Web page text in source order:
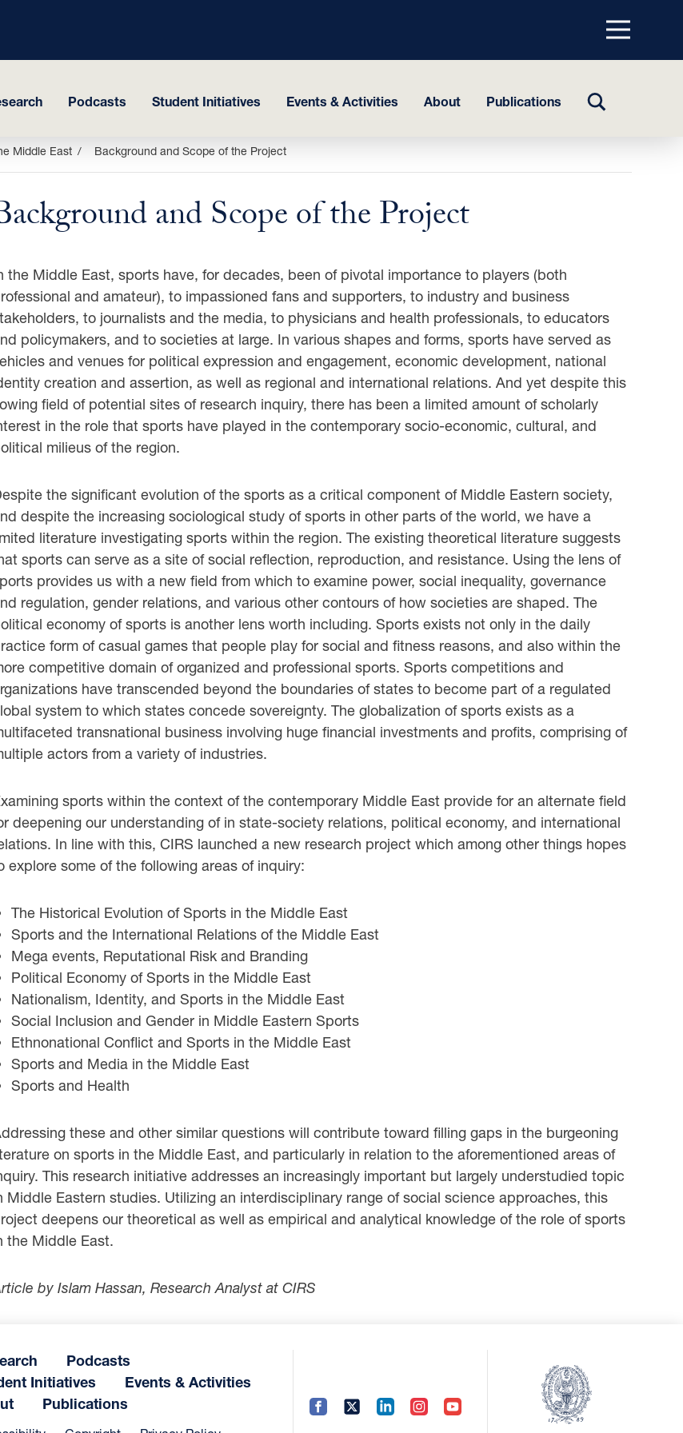
Menu
top
Podcasts Student Initiatives Events & Activities About Publications
TOGGLE
Middle East Background and Scope of the Project
and Scope of the Project
the Middle East, sports have, for decades, been of pivotal importance to players (both
and amateur), to impassioned fans and supporters, to industry and business
to journalists and the media, to physicians and health professionals, to educators
policymakers, and to societies at large. In various shapes and forms, sports have served as
and venues for political expression and engagement, economic development, national
creation and assertion, as well as regional and international relations. And yet despite this
field of potential sites of research inquiry, there has been a limited amount of scholarly
in the role that sports have played in the contemporary socio-economic, cultural, and
milieus of the region.
the significant evolution of the sports as a critical component of Middle Eastern society,
despite the increasing sociological study of sports in other parts of the world, we have a
literature investigating sports within the region. The existing theoretical literature suggests
sports can serve as a site of social reflection, reproduction, and resistance. Using the lens of
provides us with a new field from which to examine power, social inequality, governance
regulation, gender relations, and various other contours of how societies are shaped. The
economy of sports is another lens worth including. Sports exists not only in the daily
form of casual games that people play for social and fitness reasons, and also within the
competitive domain of organized and professional sports. Sports competitions and
have transcended beyond the boundaries of states to become part of a regulated
system to which states concede sovereignty. The globalization of sports exists as a
transnational business involving huge financial investments and profits, comprising of
actors from a variety of industries.
sports within the context of the contemporary Middle East provide for an alternate field
deepening our understanding of in state-society relations, political economy, and international
In line with this, CIRS launched a new research project which among other things hopes
explore some of the following areas of inquiry:
The Historical Evolution of Sports in the Middle East
Sports and the International Relations of the Middle East
Mega events, Reputational Risk and Branding
Political Economy of Sports in the Middle East
Nationalism, Identity, and Sports in the Middle East
Social Inclusion and Gender in Middle Eastern Sports
Ethnonational Conflict and Sports in the Middle East
Sports and Media in the Middle East
Sports and Health
these and other similar questions will contribute toward filling gaps in the burgeoning
on sports in the Middle East, and particularly in relation to the aforementioned areas of
This research initiative addresses an increasingly important but largely understudied topic
Middle Eastern studies. Utilizing an interdisciplinary range of social science approaches, this
deepens our theoretical as well as empirical and analytical knowledge of the role of sports
the Middle East.
by Islam Hassan, Research Analyst at CIRS
Podcasts
Initiatives
Events & Activities
Publications